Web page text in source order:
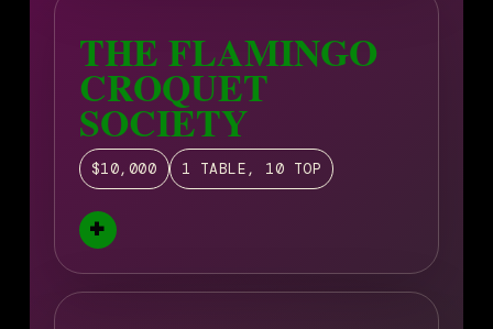
THE FLAMINGO
CROQUET
SOCIETY
$10,000 1 TABLE, 10 TOP